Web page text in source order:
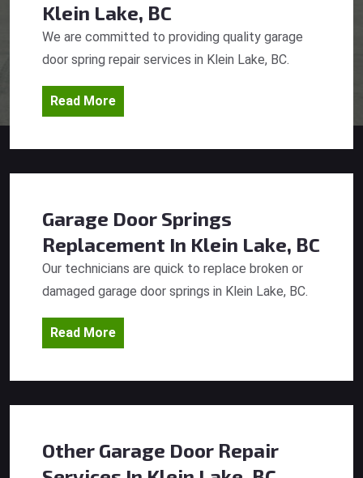
Klein Lake, BC
We are committed to providing quality garage
door spring repair services in Klein Lake, BC.
Read More
Garage Door Springs
Replacement In Klein Lake, BC
Our technicians are quick to replace broken or
damaged garage door springs in Klein Lake, BC.
Read More
Other Garage Door Repair